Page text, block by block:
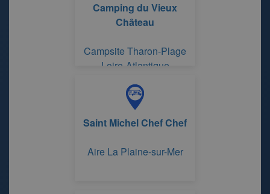
Camping du Vieux
Château
Campsite Tharon-Plage
Loire-Atlantique
Saint Michel Chef Chef
Aire La Plaine-sur-Mer